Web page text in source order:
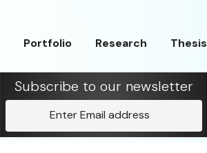
Portfolio Research Thesis
Subscribe to our newsletter
Enter Email address